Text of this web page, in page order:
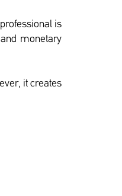
is
monetary
it creates